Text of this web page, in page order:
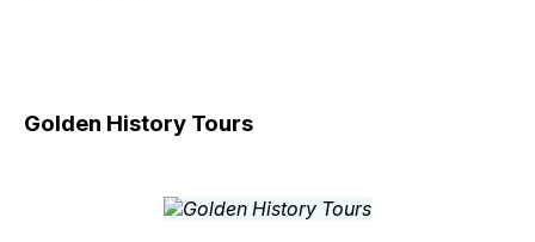
Golden History Tours